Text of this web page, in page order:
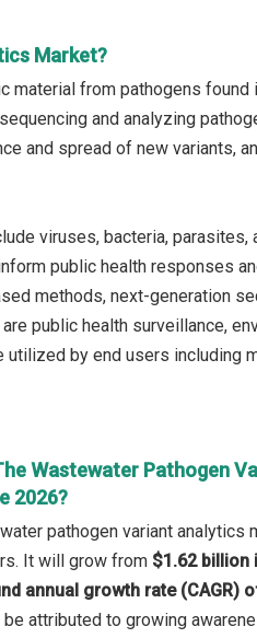
Market?
from pathogens
and analyzing
and spread of new variants,
viruses, bacteria, parasites,
public health responses
methods, next-generation
public health surveillance,
by end users including
Wastewater Pathogen
2026?
pathogen variant analytics
It will grow from $1.62 billion
annual growth rate (CAGR)
be attributed to growing